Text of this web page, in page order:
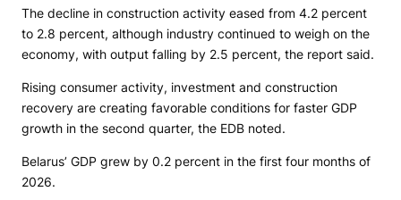
The decline in construction activity eased from 4.2 percent
to 2.8 percent, although industry continued to weigh on the
economy, with output falling by 2.5 percent, the report said.
Rising consumer activity, investment and construction
recovery are creating favorable conditions for faster GDP
growth in the second quarter, the EDB noted.
Belarus’ GDP grew by 0.2 percent in the first four months of
2026.